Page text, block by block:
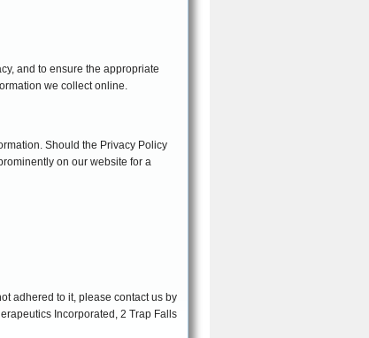
and to ensure the appropriate
we collect online.
Should the Privacy Policy
on our website for a
adhered to it, please contact us by